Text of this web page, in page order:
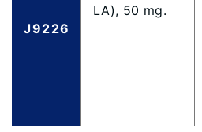
J9226
LA), 50 mg.